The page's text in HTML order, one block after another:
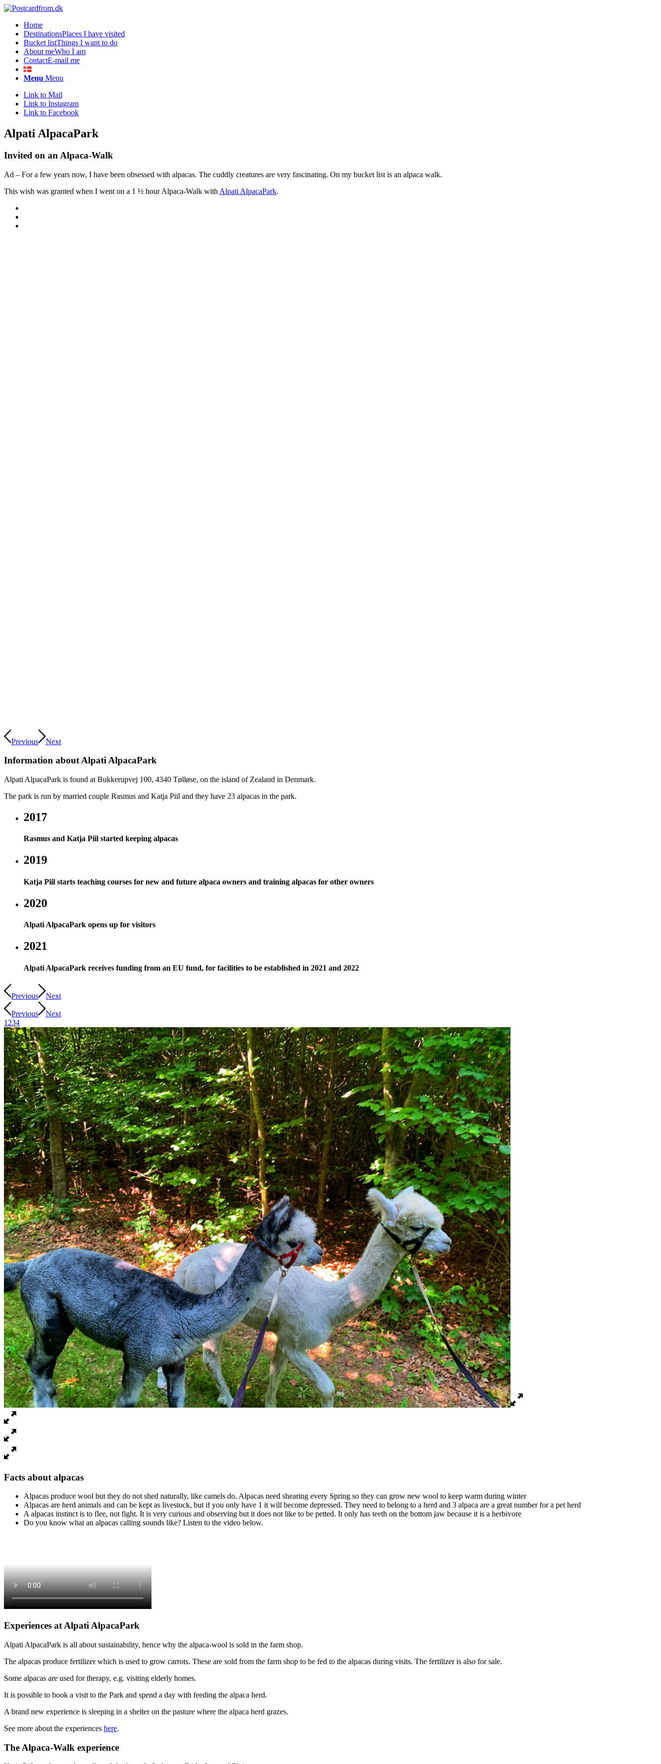
Home
DestinationsPlaces I have visited
Bucket listThings I want to do
About meWho I am
ContactE-mail me
Menu Menu
Link to Mail
Link to Instagram
Link to Facebook
Alpati AlpacaPark
Invited on an Alpaca-Walk
Ad – For a few years now, I have been obsessed with alpacas. The cuddly creatures are very fascinating. On my bucket list is an alpaca walk.
This wish was granted when I went on a 1 ½ hour Alpaca-Walk with Alpati AlpacaPark.
Previous Next
Information about Alpati AlpacaPark
Alpati AlpacaPark is found at Bukkerupvej 100, 4340 Tølløse, on the island of Zealand in Denmark.
The park is run by married couple Rasmus and Katja Piil and they have 23 alpacas in the park.
2017
Rasmus and Katja Piil started keeping alpacas
2019
Katja Piil starts teaching courses for new and future alpaca owners and training alpacas for other owners
2020
Alpati AlpacaPark opens up for visitors
2021
Alpati AlpacaPark receives funding from an EU fund, for facilities to be established in 2021 and 2022
Previous Next
Previous
Next
1 234
Facts about alpacas
Alpacas produce wool but they do not shed naturally, like camels do. Alpacas need shearing every Spring so they can grow new wool to keep warm during winter
Alpacas are herd animals and can be kept as livestock, but if you only have 1 it will become depressed. They need to belong to a herd and 3 alpaca are a great number for a pet herd
A alpacas instinct is to flee, not fight. It is very curious and observing but it does not like to be petted. It only has teeth on the bottom jaw because it is a herbivore
Do you know what an alpacas calling sounds like? Listen to the video below.
Experiences at Alpati AlpacaPark
Alpati AlpacaPark is all about sustainability, hence why the alpaca-wool is sold in the farm shop.
The alpacas produce fertilizer which is used to grow carrots. These are sold from the farm shop to be fed to the alpacas during visits. The fertilizer is also for sale.
Some alpacas are used for therapy, e.g. visiting elderly homes.
It is possible to book a visit to the Park and spend a day with feeding the alpaca herd.
A brand new experience is sleeping in a shelter on the pasture where the alpaca herd grazes.
See more about the experiences here.
The Alpaca-Walk experience